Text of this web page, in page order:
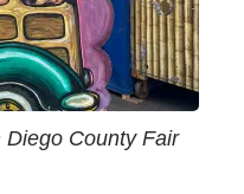
County Fair